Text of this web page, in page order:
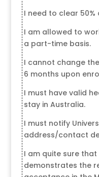
I need to clear
I am allowed to
a part-time basis.
I cannot change
6 months upon
I must have valid
stay in Australia.
I must notify
address/contact
I am quite sure
demonstrates the